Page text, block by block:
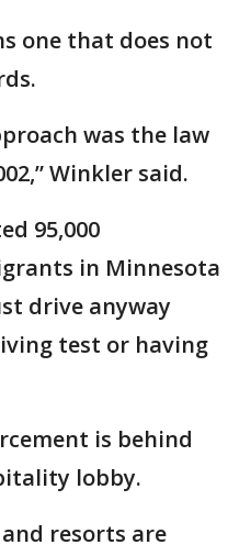
one that does not
was the law
Winkler said.
95,000
in Minnesota
drive anyway
test or having
is behind
lobby.
resorts are